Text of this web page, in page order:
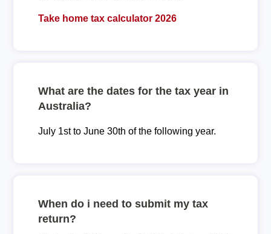
Take home tax calculator 2026
What are the dates for the tax year in
Australia?
July 1st to June 30th of the following year.
When do i need to submit my tax
return?